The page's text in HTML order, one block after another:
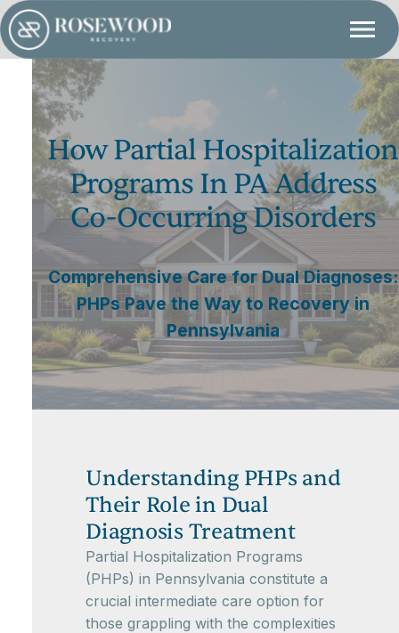
How Partial Hospitalization
Programs In PA Address
Co-Occurring Disorders
Comprehensive Care for Dual Diagnoses:
PHPs Pave the Way to Recovery in
Pennsylvania
Understanding PHPs and
Their Role in Dual
Diagnosis Treatment
Partial Hospitalization Programs
(PHPs) in Pennsylvania constitute a
crucial intermediate care option for
those grappling with the complexities